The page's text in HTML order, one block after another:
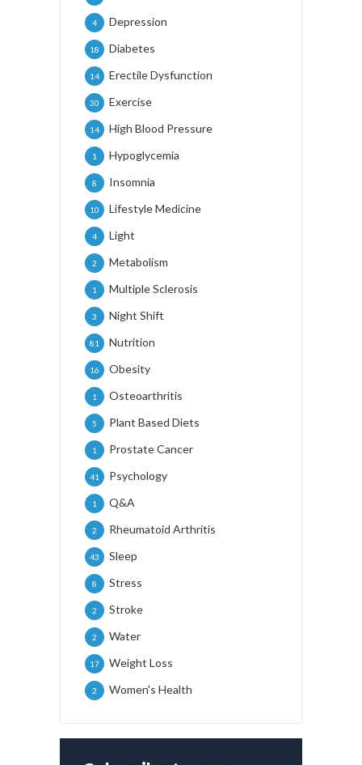
Depression
4
Diabetes
18
Erectile Dysfunction
14
Exercise
30
High Blood Pressure
14
Hypoglycemia
1
Insomnia
8
Lifestyle Medicine
10
Light
4
Metabolism
2
Multiple Sclerosis
1
Night Shift
3
Nutrition
81
Obesity
16
Osteoarthritis
1
Plant Based Diets
5
Prostate Cancer
1
Psychology
41
Q&A
1
Rheumatoid Arthritis
2
Sleep
43
Stress
8
Stroke
2
Water
2
Weight Loss
17
Women's Health
2